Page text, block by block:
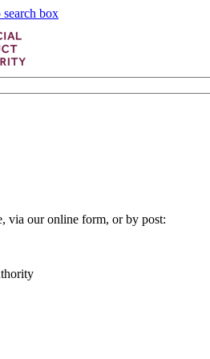
search box
via our online form, or by post: